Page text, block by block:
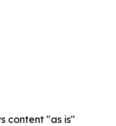
content "as is"